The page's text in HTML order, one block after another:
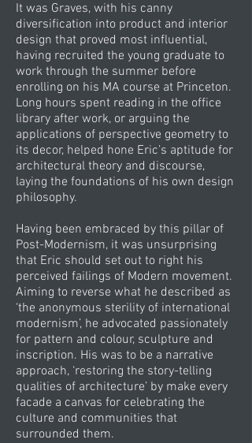
It was Graves, with his canny
diversification into product and interior
design that proved most influential,
having recruited the young graduate to
work through the summer before
enrolling on his MA course at Princeton.
Long hours spent reading in the office
library after work, or arguing the
applications of perspective geometry to
its decor, helped hone Eric’s aptitude for
architectural theory and discourse,
laying the foundations of his own design
philosophy.
Having been embraced by this pillar of
Post-Modernism, it was unsurprising
that Eric should set out to right his
perceived failings of Modern movement.
Aiming to reverse what he described as
‘the anonymous sterility of international
modernism’, he advocated passionately
for pattern and colour, sculpture and
inscription. His was to be a narrative
approach, ‘restoring the story-telling
qualities of architecture’ by make every
facade a canvas for celebrating the
culture and communities that
surrounded them.